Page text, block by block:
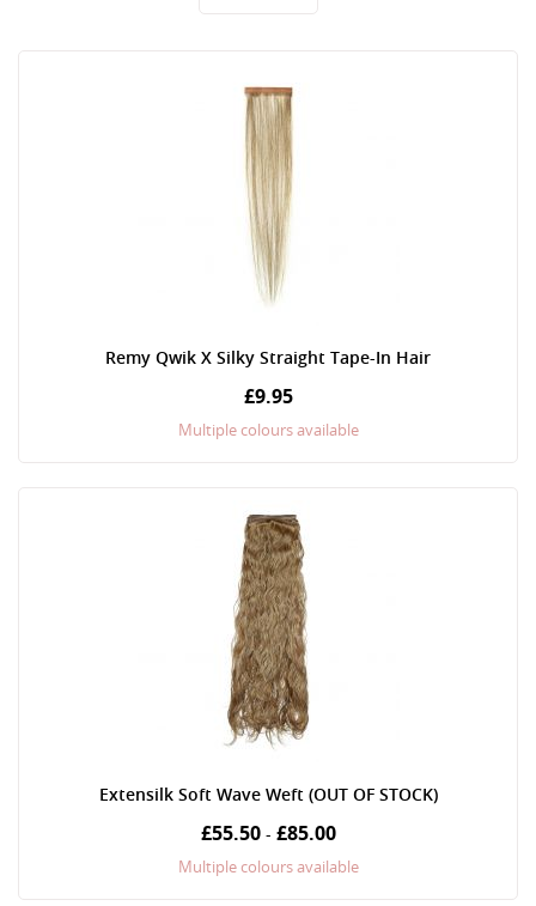
Remy Qwik X Silky Straight Tape-In Hair
£9.95
Multiple colours available
Extensilk Soft Wave Weft (OUT OF STOCK)
£55.50- £85.00
Multiple colours available